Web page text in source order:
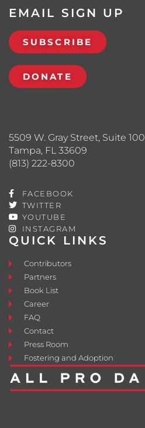
QUICK LINKS
Contributors
Partners
Book List
Career
FAQ
Contact
Press Room
Fostering and Adoption
5509 W. Gray Street, Suite 100
Tampa, FL 33609
(813) 222-8300
FACEBOOK
TWITTER
YOUTUBE
INSTAGRAM
EMAIL SIGN UP
SUBSCRIBE
DONATE